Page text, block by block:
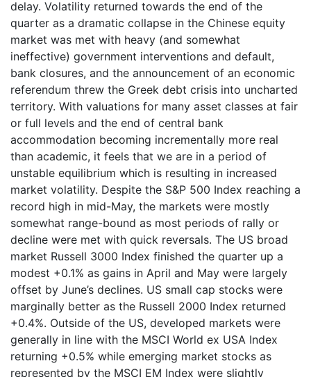
delay. Volatility returned towards the end of the
quarter as a dramatic collapse in the Chinese equity
market was met with heavy (and somewhat
ineffective) government interventions and default,
bank closures, and the announcement of an economic
referendum threw the Greek debt crisis into uncharted
territory. With valuations for many asset classes at fair
or full levels and the end of central bank
accommodation becoming incrementally more real
than academic, it feels that we are in a period of
unstable equilibrium which is resulting in increased
market volatility. Despite the S&P 500 Index reaching a
record high in mid-May, the markets were mostly
somewhat range-bound as most periods of rally or
decline were met with quick reversals. The US broad
market Russell 3000 Index finished the quarter up a
modest +0.1% as gains in April and May were largely
offset by June’s declines. US small cap stocks were
marginally better as the Russell 2000 Index returned
+0.4%. Outside of the US, developed markets were
generally in line with the MSCI World ex USA Index
returning +0.5% while emerging market stocks as
represented by the MSCI EM Index were slightly